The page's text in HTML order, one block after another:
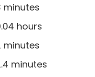
minutes
hours
minutes
minutes